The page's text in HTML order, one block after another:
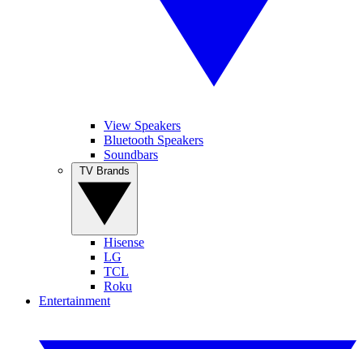
View Speakers
Bluetooth Speakers
Soundbars
Hisense
LG
TCL
Roku
Entertainment